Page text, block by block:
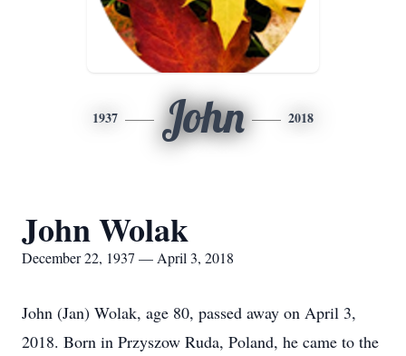
1937 John 2018
John Wolak
December 22, 1937 — April 3, 2018
John (Jan) Wolak, age 80, passed away on April 3,
2018. Born in Przyszow Ruda, Poland, he came to the